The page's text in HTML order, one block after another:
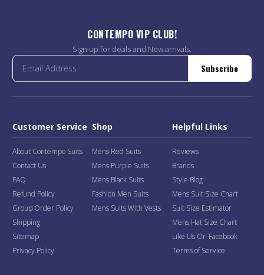
CONTEMPO VIP CLUB!
Sign up for deals and New arrivals.
Subscribe
Customer Service
About Contempo Suits
Contact Us
FAQ
Refund Policy
Group Order Policy
Shipping
Sitemap
Privacy Policy
Shop
Mens Red Suits
Mens Purple Suits
Mens Black Suits
Fashion Men Suits
Mens Suits With Vests
Helpful Links
Reviews
Brands
Style Blog
Mens Suit Size Chart
Suit Size Estimator
Mens Hat Size Chart
Like Us On Facebook
Terms of Service